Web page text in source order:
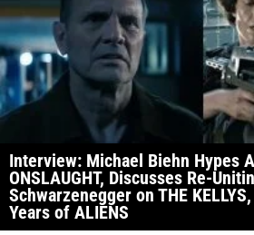
Interview: Michael Biehn Hypes
ONSLAUGHT, Discusses Re-
Schwarzenegger on THE
Years of ALIENS